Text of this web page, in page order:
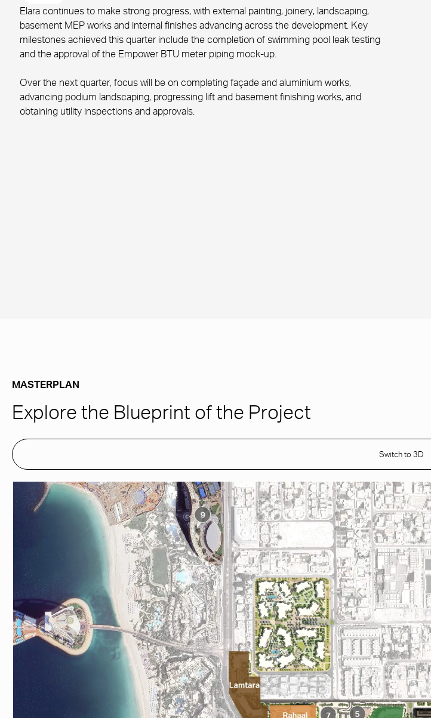
Elara continues to make strong progress, with external painting, joinery, landscaping,
basement MEP works and internal finishes advancing across the development. Key
milestones achieved this quarter include the completion of swimming pool leak testing
and the approval of the Empower BTU meter piping mock-up.
Over the next quarter, focus will be on completing façade and aluminium works,
advancing podium landscaping, progressing lift and basement finishing works, and
obtaining utility inspections and approvals.
MASTERPLAN
Explore the Blueprint of the Project
Switch to 3D